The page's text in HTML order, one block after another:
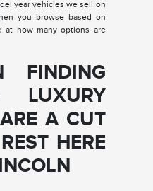
year vehicles we sell on
you browse based on
at how many options are
FINDING
LUXURY
A CUT
HERE